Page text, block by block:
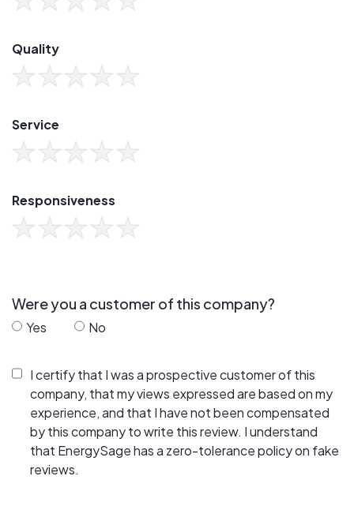
Quality
Service
Responsiveness
Were you a customer of this company?
Yes No
I certify that I was a prospective customer of this
company, that my views expressed are based on my
experience, and that I have not been compensated
by this company to write this review. I understand
that EnergySage has a zero-tolerance policy on fake
reviews.